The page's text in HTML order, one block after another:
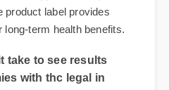
consumption?
product label provides
long-term health benefits.
take to see results